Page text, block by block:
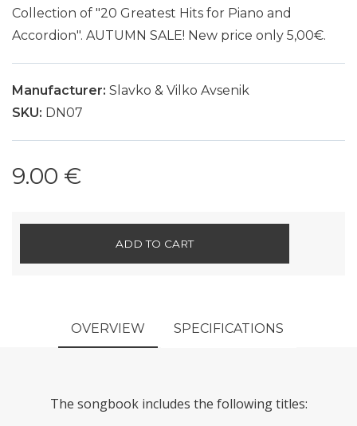
Collection of "20 Greatest Hits for Piano and
Accordion". AUTUMN SALE! New price only 5,00€.
Manufacturer: Slavko & Vilko Avsenik
SKU: DN07
9.00 €
ADD TO CART
OVERVIEW SPECIFICATIONS
The songbook includes the following titles: